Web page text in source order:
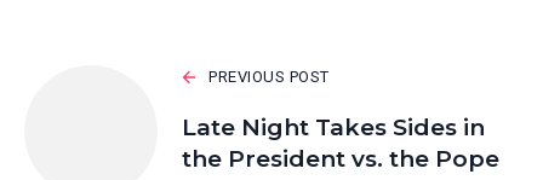
PREVIOUS POST
Late Night Takes Sides in
the President vs. the Pope